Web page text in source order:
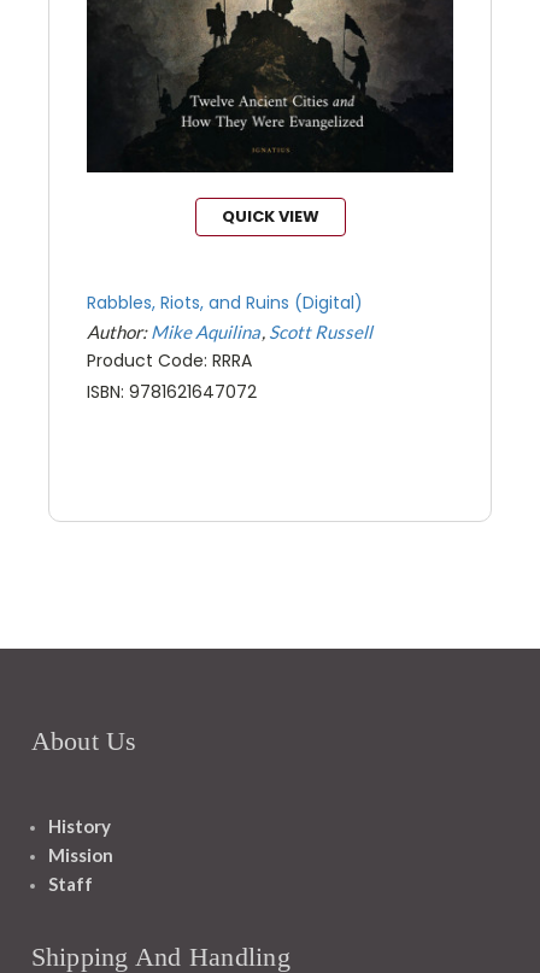
QUICK VIEW
Rabbles, Riots, and Ruins (Digital)
Author:Mike Aquilina Scott Russell
Product Code: RRRA
ISBN: 9781621647072
About Us
History
Mission
Staff
Shipping And Handling